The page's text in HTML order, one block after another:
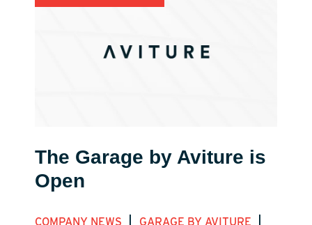
The Garage by Aviture is
Open
COMPANY NEWS GARAGE BY AVITURE